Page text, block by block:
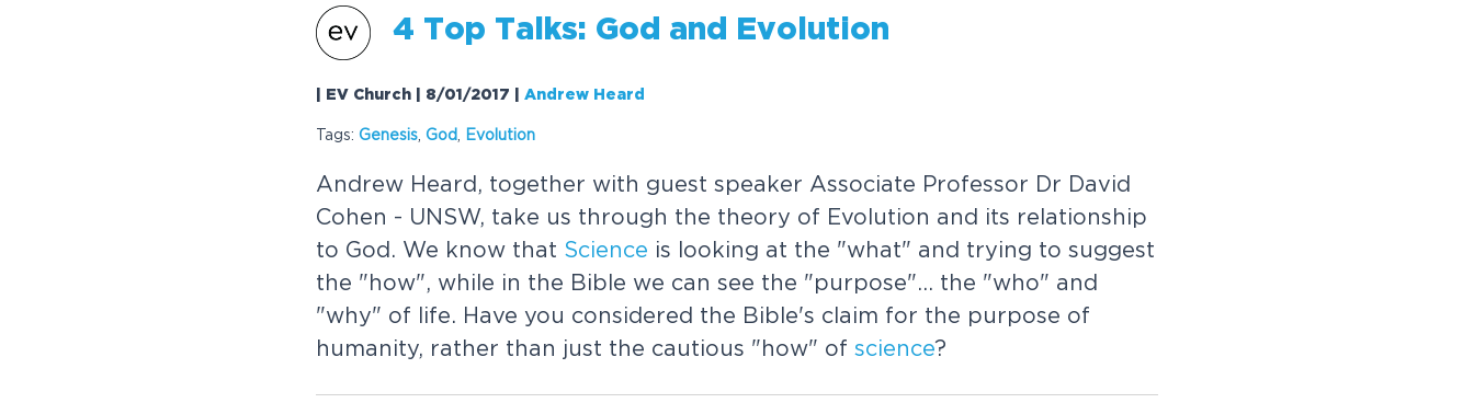
4 Top Talks: God and Evolution
| EV Church | 8/01/2017 Andrew Heard
Tags: Genesis God Evolution
Andrew Heard, together with guest speaker Associate Professor Dr David
Cohen - UNSW, take us through the theory of Evolution and its relationship
to God. We know that Science is looking at the "what" and trying to suggest
the "how", while in the Bible we can see the "purpose"... the "who" and
"why" of life. Have you considered the Bible's claim for the purpose of
humanity, rather than just the cautious "how" of science?